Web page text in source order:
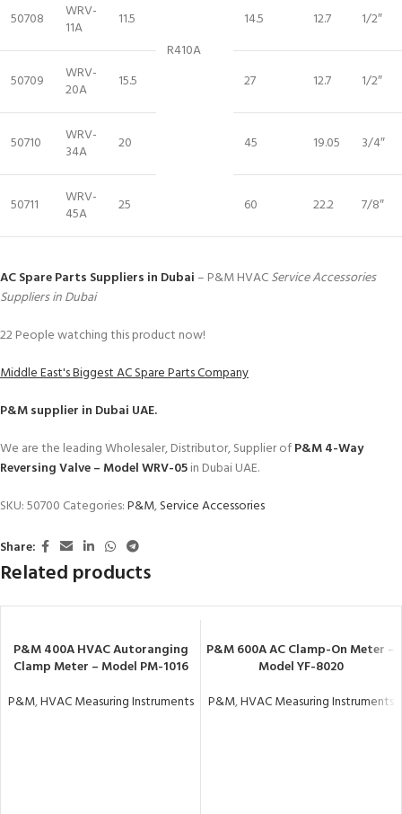
R410A
50708
WRV-
11A
11.5 14.5 12.7 1/2″
50709
WRV-
20A
15.5 27 12.7 1/2″
50710
WRV-
34A
20 45 19.05 3/4″
50711
WRV-
45A
25 60 22.2 7/8″
AC Spare Parts Suppliers in Dubai– P&M HVACService Accessories
Suppliers in Dubai
22People watching this product now!
Middle East's Biggest AC Spare Parts Company
P&Msupplier in Dubai UAE.
We are the leading Wholesaler, Distributor, Supplier ofP&M 4-Way
Reversing Valve – Model WRV-05in Dubai UAE.
SKU:50700 Categories:P&M,Service Accessories
Share:
Related products
P&M 400A HVAC Autoranging
Clamp Meter – Model PM-1016
P&M,HVAC Measuring Instruments
P&M 600A AC Clamp-On Meter –
Model YF-8020
P&M,HVAC Measuring Instruments